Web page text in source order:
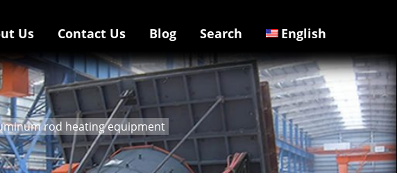
Us Contact Us Blog Search English
rod heating equipment